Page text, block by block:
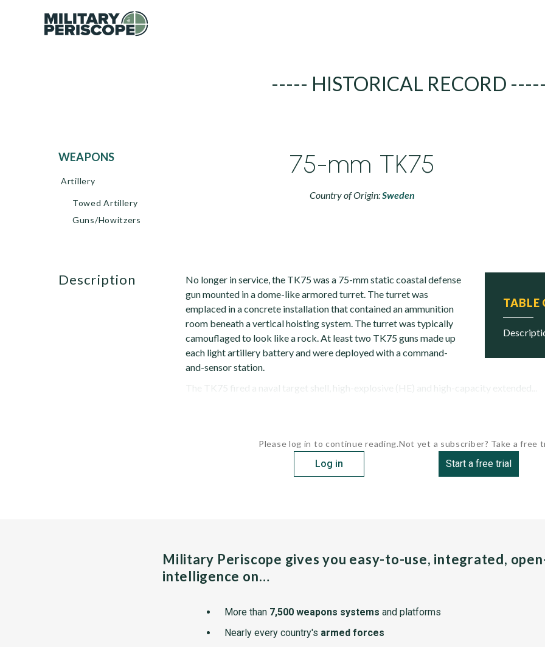
----- HISTORICAL RECORD
WEAPONS
Artillery
Towed Artillery
Guns/Howitzers
75-mm TK75
Country of Origin:Sweden
TABLE
description
No longer in service, the TK75 was a 75-mm static coastal defense
gun mounted in a dome-like armored turret. The turret was
emplaced in a concrete installation that contained an ammunition
room beneath a vertical hoisting system. The turret was typically
camouflaged to look like a rock. At least two TK75 guns made up
each light artillery battery and were deployed with a command-
and-sensor station.
The TK75 fired a naval target shell, high-explosive (HE) and high-capacity extended...
Please log in to continue reading.
Log in
Not yet a subscriber? Take a free
Start a free trial
Military Periscope gives you easy-to-use, integrated,
intelligence on…
More than 7,500 weapons systems and platforms
Nearly every country's armed forces